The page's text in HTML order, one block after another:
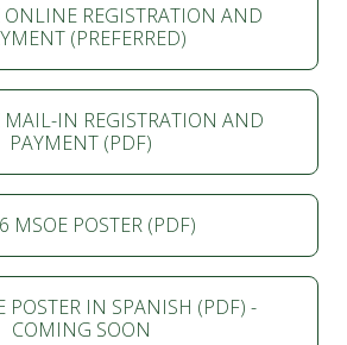
REGISTRATION AND
(PREFERRED)
IN REGISTRATION AND
PAYMENT (PDF)
MSOE POSTER (PDF)
POSTER IN SPANISH (PDF) -
COMING SOON